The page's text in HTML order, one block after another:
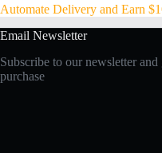
Automate Delivery and Earn
Email Newsletter
Subscribe to our newsletter
purchase